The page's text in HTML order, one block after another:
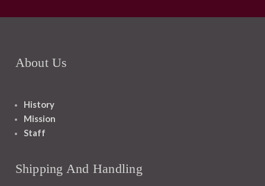
About Us
History
Mission
Staff
Shipping And Handling